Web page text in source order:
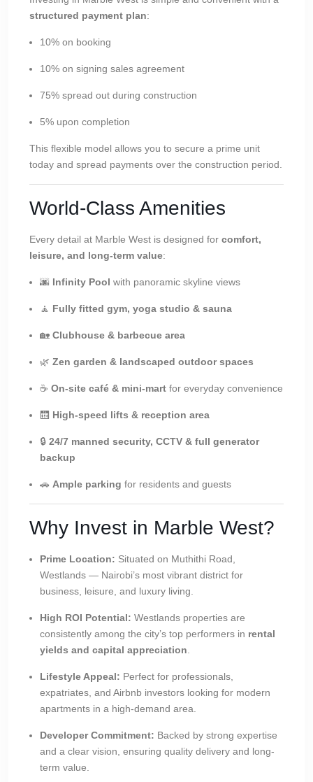
structured payment plan:
10% on booking
10% on signing sales agreement
75% spread out during construction
5% upon completion
This flexible model allows you to secure a prime unit
today and spread payments over the construction period.
World-Class Amenities
Every detail at Marble West is designed for comfort,
leisure, and long-term value:
🌆 Infinity Pool with panoramic skyline views
🧘 Fully fitted gym, yoga studio & sauna
🏡 Clubhouse & barbecue area
🌿 Zen garden & landscaped outdoor spaces
☕ On-site café & mini-mart for everyday convenience
🛗 High-speed lifts & reception area
🔒 24/7 manned security, CCTV & full generator
backup
🚗 Ample parking for residents and guests
Why Invest in Marble West?
Prime Location: Situated on Muthithi Road,
Westlands — Nairobi’s most vibrant district for
business, leisure, and luxury living.
High ROI Potential: Westlands properties are
consistently among the city’s top performers in rental
yields and capital appreciation
Lifestyle Appeal: Perfect for professionals,
expatriates, and Airbnb investors looking for modern
apartments in a high-demand area.
Developer Commitment: Backed by strong expertise
and a clear vision, ensuring quality delivery and long-
term value.